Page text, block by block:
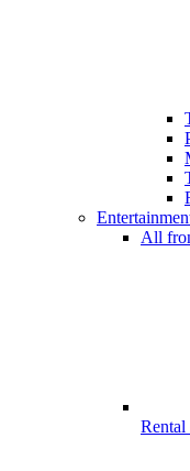
All
Rental